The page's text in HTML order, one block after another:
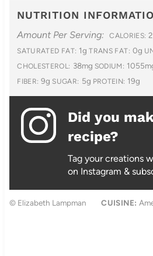
NUTRITION
Amount Per Serving: CALORIES:
SATURATED FAT: 1g TRANS FAT: 0g
CHOLESTEROL: 38mg SODIUM:
FIBER: 9g SUGAR: 5g PROTEIN: 19g
Did you
recipe?
Tag your creations
on Instagram &
© Elizabeth Lampman CUISINE: